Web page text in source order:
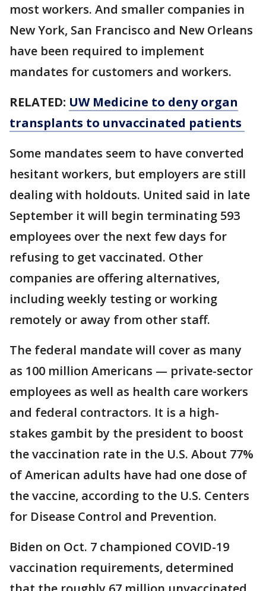
most workers. And smaller companies in
New York, San Francisco and New Orleans
have been required to implement
mandates for customers and workers.
RELATED: UW Medicine to deny organ
transplants to unvaccinated patients
Some mandates seem to have converted
hesitant workers, but employers are still
dealing with holdouts. United said in late
September it will begin terminating 593
employees over the next few days for
refusing to get vaccinated. Other
companies are offering alternatives,
including weekly testing or working
remotely or away from other staff.
The federal mandate will cover as many
as 100 million Americans — private-sector
employees as well as health care workers
and federal contractors. It is a high-
stakes gambit by the president to boost
the vaccination rate in the U.S. About 77%
of American adults have had one dose of
the vaccine, according to the U.S. Centers
for Disease Control and Prevention.
Biden on Oct. 7 championed COVID-19
vaccination requirements, determined